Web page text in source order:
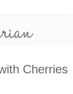
Cherries